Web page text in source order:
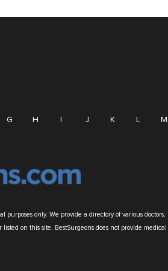
G H I J K L M
only. We provide a directory of various doctors,
on this site. BestSurgeons does not provide medical